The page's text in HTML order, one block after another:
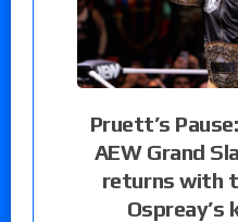
Pruett’s
AEW Grand
returns with